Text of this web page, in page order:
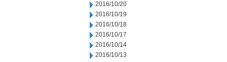
2016/10/20
2016/10/19
2016/10/18
2016/10/17
2016/10/14
2016/10/13